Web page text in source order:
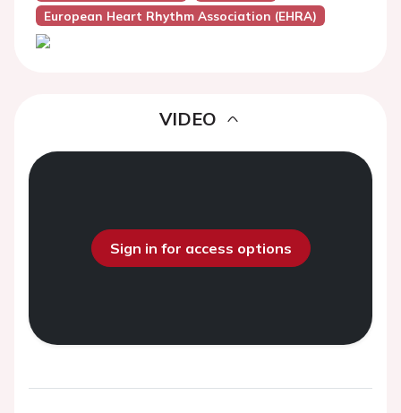
European Heart Rhythm Association (EHRA)
VIDEO
Sign in for access options